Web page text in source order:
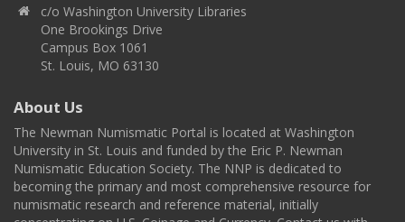
c/o Washington University Libraries
One Brookings Drive
Campus Box 1061
St. Louis, MO 63130
About Us
The Newman Numismatic Portal is located at Washington
University in St. Louis and funded by the Eric P. Newman
Numismatic Education Society. The NNP is dedicated to
becoming the primary and most comprehensive resource for
numismatic research and reference material, initially